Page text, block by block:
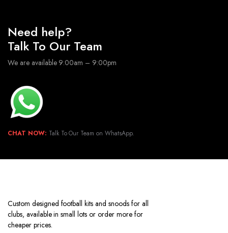
Need help?
Talk To Our Team
We are available 9:00am – 9:00pm
CHAT NOW: Talk To Our Team on WhatsApp.
Custom designed football kits and snoods for all
clubs, available in small lots or order more for
cheaper prices.